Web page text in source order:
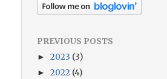
PREVIOUS POSTS
► 2023 (3)
► 2022 (4)